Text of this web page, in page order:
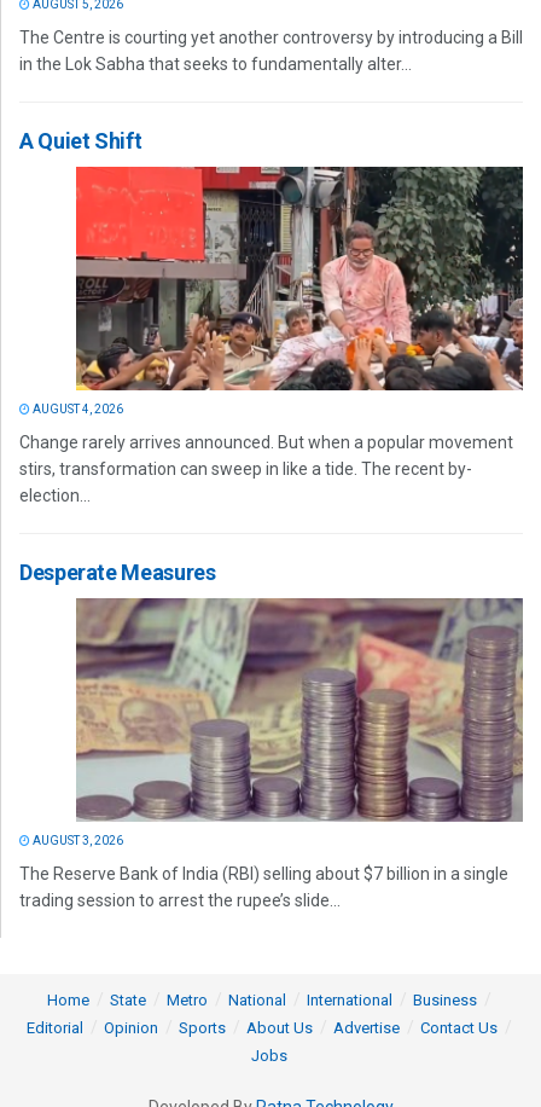
AUGUST 5, 2026
The Centre is courting yet another controversy by introducing a Bill
in the Lok Sabha that seeks to fundamentally alter...
A Quiet Shift
AUGUST 4, 2026
Change rarely arrives announced. But when a popular movement
stirs, transformation can sweep in like a tide. The recent by-
election...
Desperate Measures
AUGUST 3, 2026
The Reserve Bank of India (RBI) selling about $7 billion in a single
trading session to arrest the rupee’s slide...
Home State Metro National International
Business
Editorial
Opinion Sports About Us Advertise
Contact Us
Jobs